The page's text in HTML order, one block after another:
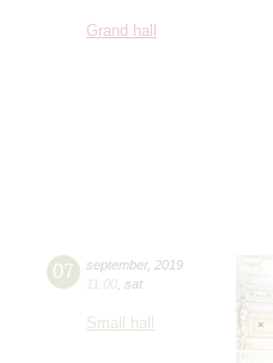
Grand hall
07 september, 2019
11:00 sat
Small hall